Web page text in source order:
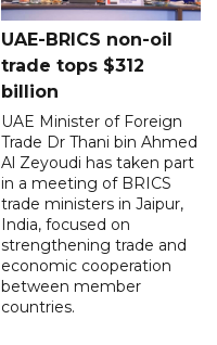
UAE-BRICS non-oil
trade tops $312
billion
UAE Minister of Foreign
Trade Dr Thani bin Ahmed
Al Zeyoudi has taken part
in a meeting of BRICS
trade ministers in Jaipur,
India, focused on
strengthening trade and
economic cooperation
between member
countries.